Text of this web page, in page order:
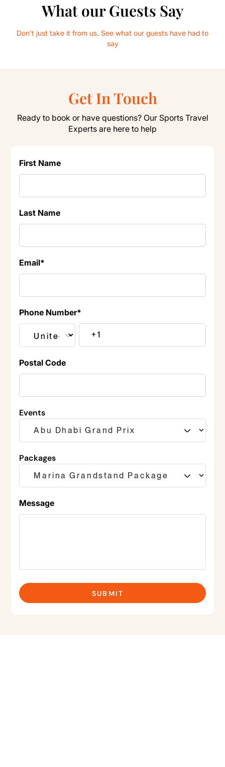
What our Guests Say
Don't just take it from us. See what our guests have had to
say
Get In Touch
Ready to book or have questions? Our Sports Travel
Experts are here to help
First Name
Last Name
Email*
Phone Number*
Postal Code
Events
Packages
Message